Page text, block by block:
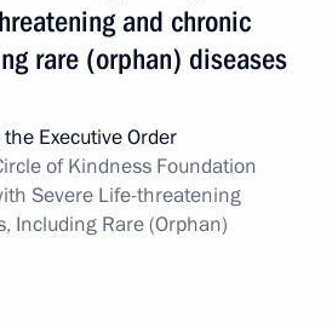
and chronic
rare (orphan) diseases
Executive Order
of Kindness Foundation
Severe Life-threatening
Including Rare (Orphan)